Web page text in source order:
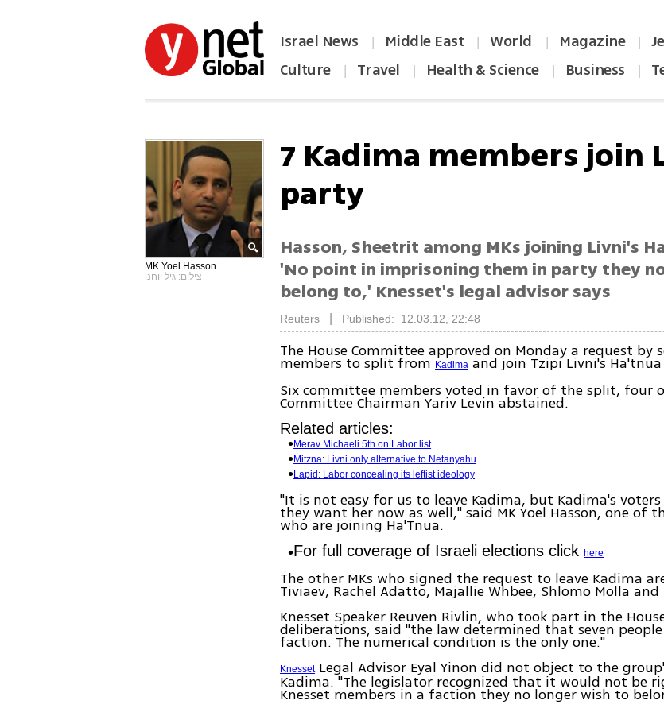
Israel News | Middle East | World | Magazine |
Culture | Travel | Health & Science | Business |
MK Yoel Hasson
צילום: גיל יוחנן
7 Kadima members join
party
Hasson, Sheetrit among MKs joining Livni's
'No point in imprisoning them in party they
belong to,' Knesset's legal advisor says
Reuters Published: 12.03.12, 22:48
The House Committee approved on Monday a request by
members to split fromKadima and join Tzipi Livni's
Six committee members voted in favor of the split, four
Committee Chairman Yariv Levin abstained.
Related articles:
Merav Michaeli 5th on Labor list
Mitzna: Livni only alternative to Netanyahu
Lapid: Labor concealing its leftist ideology
"It is not easy for us to leave Kadima, but Kadima's
they want her now as well," said MK Yoel Hasson, one of
who are joining Ha'Tnua.
For full coverage of Israeli elections clickhere
The other MKs who signed the request to leave Kadima
Tiviaev, Rachel Adatto, Majallie Whbee, Shlomo Molla
Knesset Speaker Reuven Rivlin, who took part in the
deliberations, said "the law determined that seven
faction. The numerical condition is the only one."
KnessetLegal Advisor Eyal Yinon did not object to the
Kadima. "The legislator recognized that it would not be
Knesset members in a faction they no longer wish to